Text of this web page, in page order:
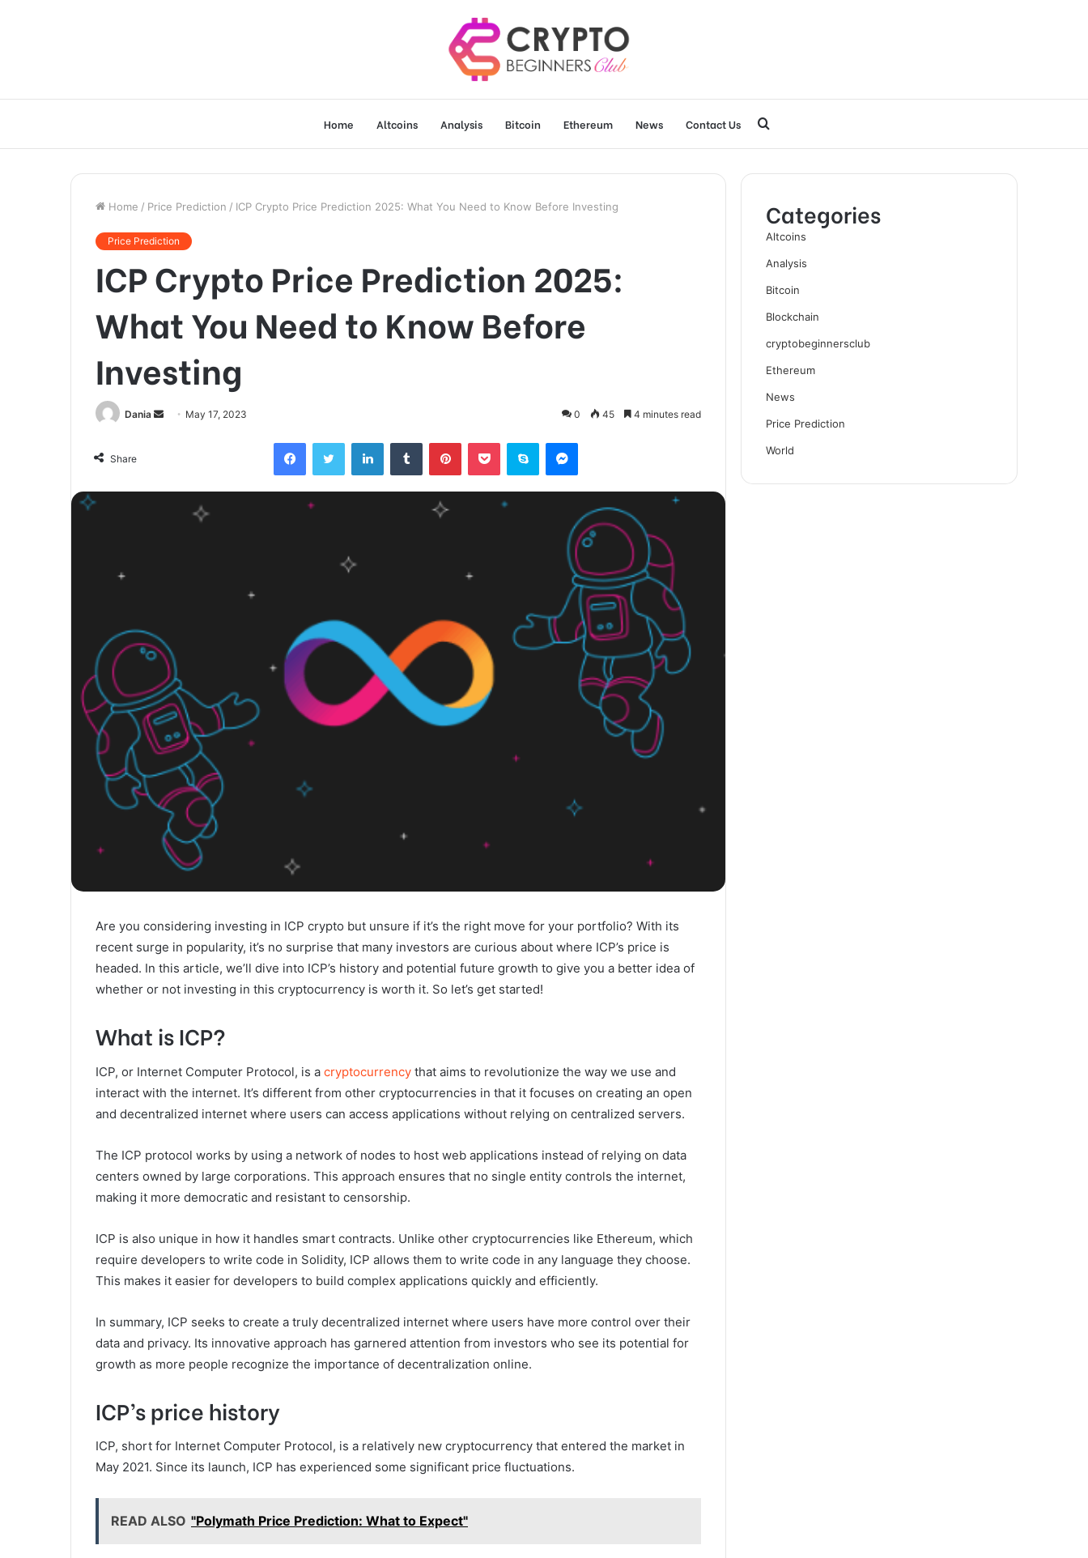
Home Altcoins Analysis Bitcoin Ethereum News Contact Us
for
Home / Price Prediction / ICP Crypto Price Prediction 2025: What You Need to Know Before Investing
Price Prediction
ICP Crypto Price Prediction 2025:
What You Need to Know Before
Investing
Dania
Send May 17, 2023 0 45 4 minutes read
Share
FacebookTwitter LinkedInTumblr PinterestPocket Skype Messenger
Are you considering investing in ICP crypto but unsure if it’s the right move for your portfolio? With its
recent surge in popularity, it’s no surprise that many investors are curious about where ICP’s price is
headed. In this article, we’ll dive into ICP’s history and potential future growth to give you a better idea of
whether or not investing in this cryptocurrency is worth it. So let’s get started!
What is ICP?
ICP, or Internet Computer Protocol, is a cryptocurrency that aims to revolutionize the way we use and
interact with the internet. It’s different from other cryptocurrencies in that it focuses on creating an open
and decentralized internet where users can access applications without relying on centralized servers.
The ICP protocol works by using a network of nodes to host web applications instead of relying on data
centers owned by large corporations. This approach ensures that no single entity controls the internet,
making it more democratic and resistant to censorship.
ICP is also unique in how it handles smart contracts. Unlike other cryptocurrencies like Ethereum, which
require developers to write code in Solidity, ICP allows them to write code in any language they choose.
This makes it easier for developers to build complex applications quickly and efficiently.
In summary, ICP seeks to create a truly decentralized internet where users have more control over their
data and privacy. Its innovative approach has garnered attention from investors who see its potential for
growth as more people recognize the importance of decentralization online.
ICP’s price history
ICP, short for Internet Computer Protocol, is a relatively new cryptocurrency that entered the market in
May 2021. Since its launch, ICP has experienced some significant price fluctuations.
READ ALSO "Polymath Price Prediction: What to Expect"
Categories
Altcoins
Analysis
Bitcoin
Blockchain
cryptobeginnersclub
Ethereum
News
Price Prediction
World